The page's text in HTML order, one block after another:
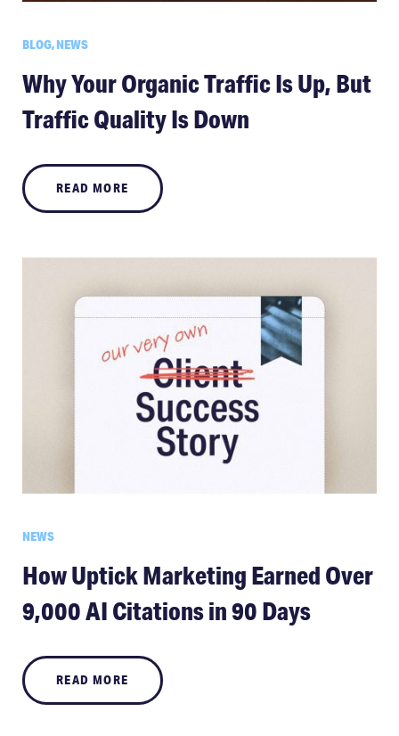
BLOG, NEWS
Why Your Organic Traffic Is Up, But
Traffic Quality Is Down
READ MORE
NEWS
How Uptick Marketing Earned Over
9,000 AI Citations in 90 Days
READ MORE